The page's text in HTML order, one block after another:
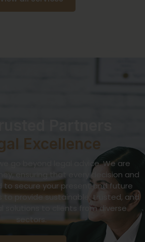
Excellence
go beyond legal advice. We are
ensuring that every decision and
to secure your present and future
to provide sustainable, trusted, and
solutions to clients from diverse
sectors.